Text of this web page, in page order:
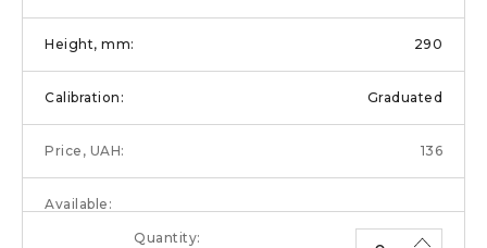
290
Graduated
136